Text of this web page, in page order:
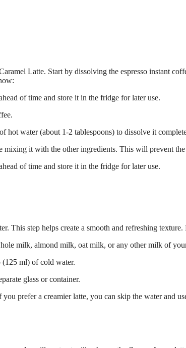
Latte. Start by dissolving the espresso instant
of time and store it in the fridge for later use.
water (about 1-2 tablespoons) to dissolve it
mixing it with the other ingredients. This will prevent
of time and store it in the fridge for later use.
This step helps create a smooth and refreshing texture.
milk, almond milk, oat milk, or any other milk of
ml) of cold water.
glass or container.
prefer a creamier latte, you can skip the water and